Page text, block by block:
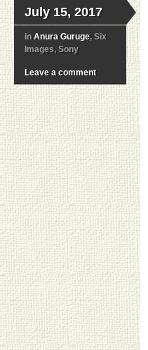
July 15, 2017
in Anura Guruge, Six
Images, Sony
Leave a comment